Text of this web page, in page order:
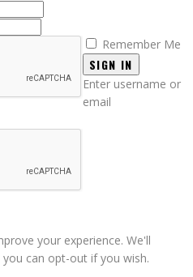
Remember Me
SIGN IN
Enter username or
email
your experience. We'll
can opt-out if you wish.